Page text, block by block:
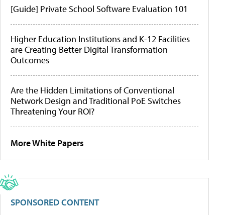
[Guide] Private School Software Evaluation 101
Higher Education Institutions and K-12 Facilities
are Creating Better Digital Transformation
Outcomes
Are the Hidden Limitations of Conventional
Network Design and Traditional PoE Switches
Threatening Your ROI?
More White Papers
SPONSORED CONTENT